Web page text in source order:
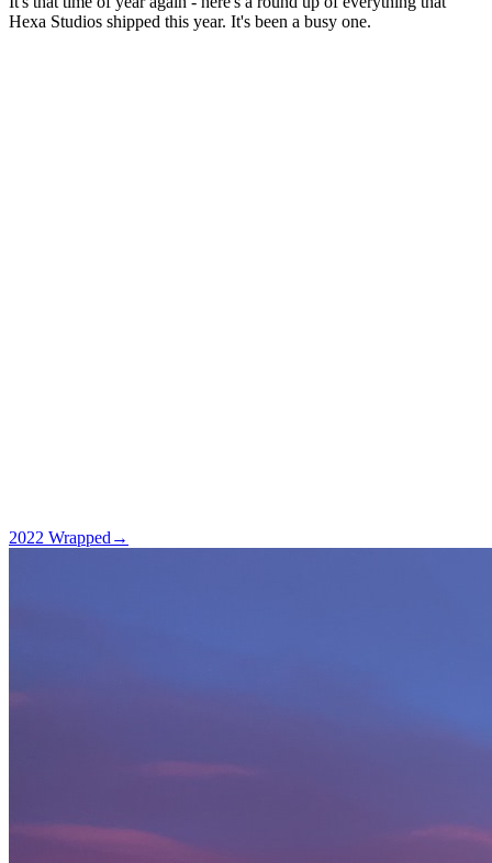
Hexa Studios shipped this year. It's been a busy one.
2022 Wrapped →